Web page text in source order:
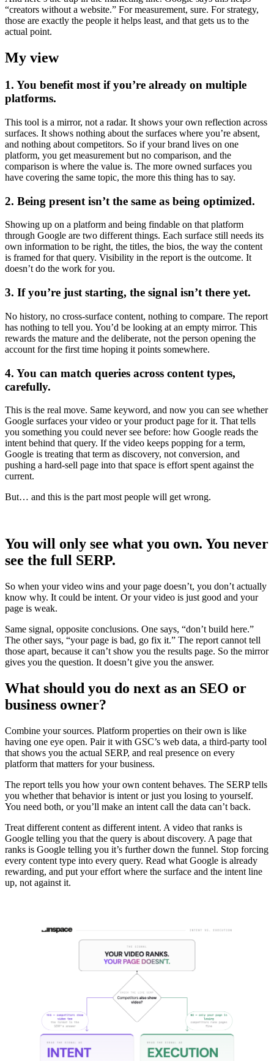
“creators without a website.” For measurement, sure. For strategy,
those are exactly the people it helps least, and that gets us to the
actual point.
My view
1. You benefit most if you’re already on multiple
platforms.
This tool is a mirror, not a radar. It shows your own reflection across
surfaces. It shows nothing about the surfaces where you’re absent,
and nothing about competitors. So if your brand lives on one
platform, you get measurement but no comparison, and the
comparison is where the value is. The more owned surfaces you
have covering the same topic, the more this thing has to say.
2. Being present isn’t the same as being optimized.
Showing up on a platform and being findable on that platform
through Google are two different things. Each surface still needs its
own information to be right, the titles, the bios, the way the content
is framed for that query. Visibility in the report is the outcome. It
doesn’t do the work for you.
3. If you’re just starting, the signal isn’t there yet.
No history, no cross-surface content, nothing to compare. The report
has nothing to tell you. You’d be looking at an empty mirror. This
rewards the mature and the deliberate, not the person opening the
account for the first time hoping it points somewhere.
4. You can match queries across content types,
carefully.
This is the real move. Same keyword, and now you can see whether
Google surfaces your video or your product page for it. That tells
you something you could never see before: how Google reads the
intent behind that query. If the video keeps popping for a term,
Google is treating that term as discovery, not conversion, and
pushing a hard-sell page into that space is effort spent against the
current.
But… and this is the part most people will get wrong.
You will only see what you own. You never
see the full SERP.
So when your video wins and your page doesn’t, you don’t actually
know why. It could be intent. Or your video is just good and your
page is weak.
Same signal, opposite conclusions. One says, “don’t build here.”
The other says, “your page is bad, go fix it.” The report cannot tell
those apart, because it can’t show you the results page. So the mirror
gives you the question. It doesn’t give you the answer.
What should you do next as an SEO or
business owner?
Combine your sources. Platform properties on their own is like
having one eye open. Pair it with GSC’s web data, a third-party tool
that shows you the actual SERP, and real presence on every
platform that matters for your business.
The report tells you how your own content behaves. The SERP tells
you whether that behavior is intent or just you losing to yourself.
You need both, or you’ll make an intent call the data can’t back.
Treat different content as different intent. A video that ranks is
Google telling you that the query is about discovery. A page that
ranks is Google telling you it’s further down the funnel. Stop forcing
every content type into every query. Read what Google is already
rewarding, and put your effort where the surface and the intent line
up, not against it.